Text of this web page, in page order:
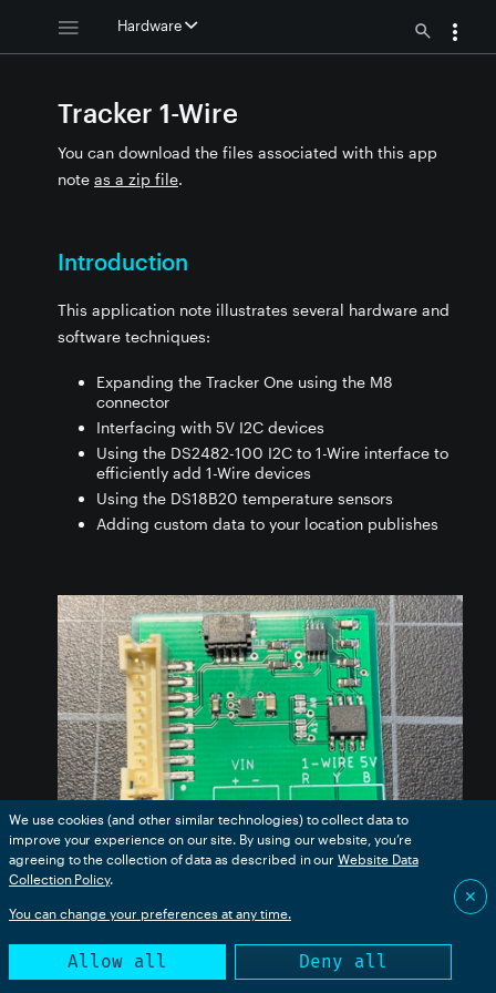
Hardware
Tracker 1-Wire
You can download the files associated with this app
note as a zip file.
Introduction
This application note illustrates several hardware and
software techniques:
Expanding the Tracker One using the M8
connector
Interfacing with 5V I2C devices
Using the DS2482-100 I2C to 1-Wire interface to
efficiently add 1-Wire devices
Using the DS18B20 temperature sensors
Adding custom data to your location publishes
thermistor, you can include dozens of DS18B20
We use cookies (and other similar technologies) to collect data to
improve your experience on our site. By using our website, you’re
agreeing to the collection of data as described in our Website Data
Collection Policy.
You can change your preferences at any time.
Allow all Deny all
✕